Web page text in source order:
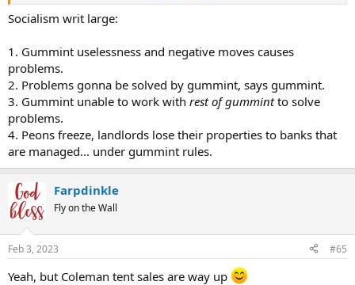
Socialism writ large:
1. Gummint uselessness and negative moves causes
problems.
2. Problems gonna be solved by gummint, says gummint.
3. Gummint unable to work with rest of gummintto solve
problems.
4. Peons freeze, landlords lose their properties to banks that
are managed... under gummint rules.
Farpdinkle
Fly on the Wall
Feb 3, 2023 #65
Yeah, but Coleman tent sales are way up